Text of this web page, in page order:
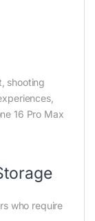
shooting
16 Pro Max
who require